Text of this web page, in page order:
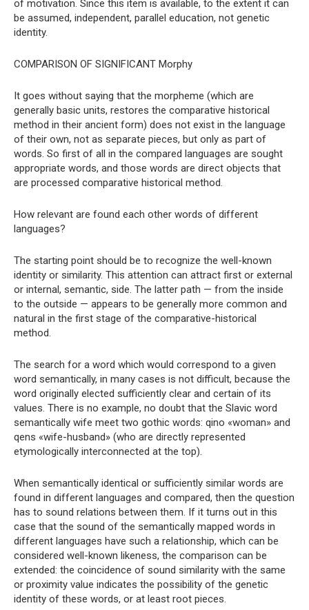
of motivation. Since this item is available, to the extent it can
be assumed, independent, parallel education, not genetic
identity.
COMPARISON OF SIGNIFICANT Morphy
It goes without saying that the morpheme (which are
generally basic units, restores the comparative historical
method in their ancient form) does not exist in the language
of their own, not as separate pieces, but only as part of
words. So first of all in the compared languages ​​are sought
appropriate words, and those words are direct objects that
are processed comparative historical method.
How relevant are found each other words of different
languages?
The starting point should be to recognize the well-known
identity or similarity. This attention can attract first or external
or internal, semantic, side. The latter path — from the inside
to the outside — appears to be generally more common and
natural in the first stage of the comparative-historical
method.
The search for a word which would correspond to a given
word semantically, in many cases is not difficult, because the
word originally elected sufficiently clear and certain of its
values. There is no example, no doubt that the Slavic word
semantically wife meet two gothic words: qino «woman» and
qens «wife-husband» (who are directly represented
etymologically interconnected at the top).
When semantically identical or sufficiently similar words are
found in different languages ​​and compared, then the question
has to sound relations between them. If it turns out in this
case that the sound of the semantically mapped words in
different languages ​​have such a relationship, which can be
considered well-known likeness, the comparison can be
extended: the coincidence of sound similarity with the same
or proximity value indicates the possibility of the genetic
identity of these words, or at least root pieces.